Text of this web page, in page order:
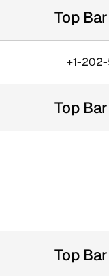
Top
+1-
Top
Top